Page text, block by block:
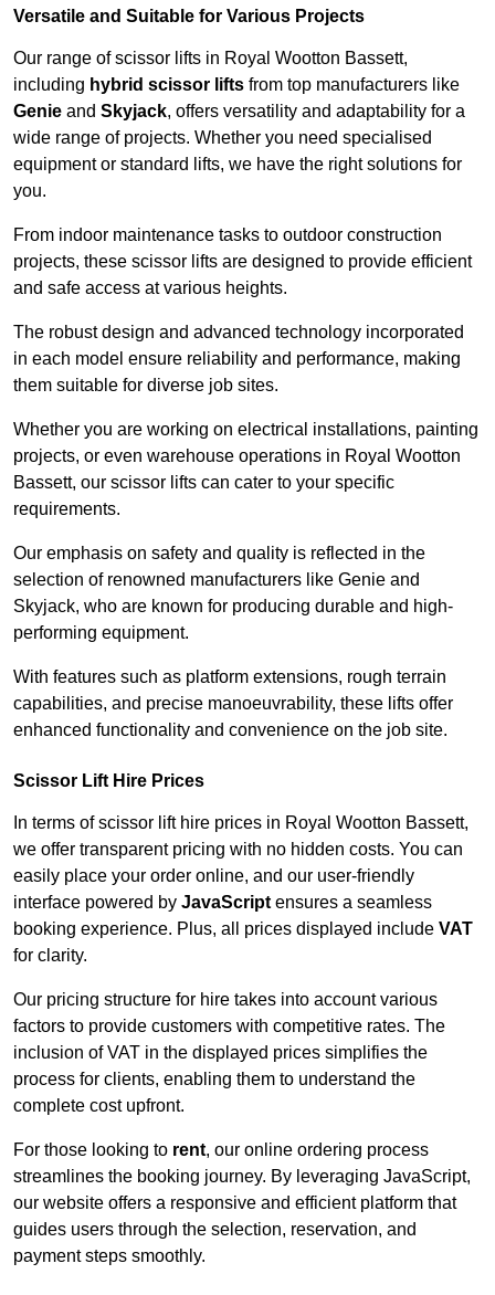
Versatile and Suitable for Various Projects
Our range of scissor lifts in Royal Wootton Bassett,
including hybrid scissor lifts from top manufacturers like
Genie and Skyjack, offers versatility and adaptability for a
wide range of projects. Whether you need specialised
equipment or standard lifts, we have the right solutions for
you.
From indoor maintenance tasks to outdoor construction
projects, these scissor lifts are designed to provide efficient
and safe access at various heights.
The robust design and advanced technology incorporated
in each model ensure reliability and performance, making
them suitable for diverse job sites.
Whether you are working on electrical installations, painting
projects, or even warehouse operations in Royal Wootton
Bassett, our scissor lifts can cater to your specific
requirements.
Our emphasis on safety and quality is reflected in the
selection of renowned manufacturers like Genie and
Skyjack, who are known for producing durable and high-
performing equipment.
With features such as platform extensions, rough terrain
capabilities, and precise manoeuvrability, these lifts offer
enhanced functionality and convenience on the job site.
Scissor Lift Hire Prices
In terms of scissor lift hire prices in Royal Wootton Bassett,
we offer transparent pricing with no hidden costs. You can
easily place your order online, and our user-friendly
interface powered by JavaScript ensures a seamless
booking experience. Plus, all prices displayed include VAT
for clarity.
Our pricing structure for hire takes into account various
factors to provide customers with competitive rates. The
inclusion of VAT in the displayed prices simplifies the
process for clients, enabling them to understand the
complete cost upfront.
For those looking to rent, our online ordering process
streamlines the booking journey. By leveraging JavaScript,
our website offers a responsive and efficient platform that
guides users through the selection, reservation, and
payment steps smoothly.